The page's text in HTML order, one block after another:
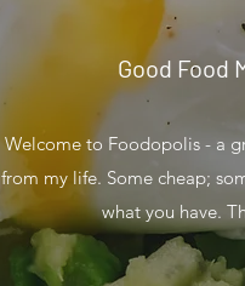
Good Food
Welcome to Foodopolis - a
from my life. Some cheap;
what you have.